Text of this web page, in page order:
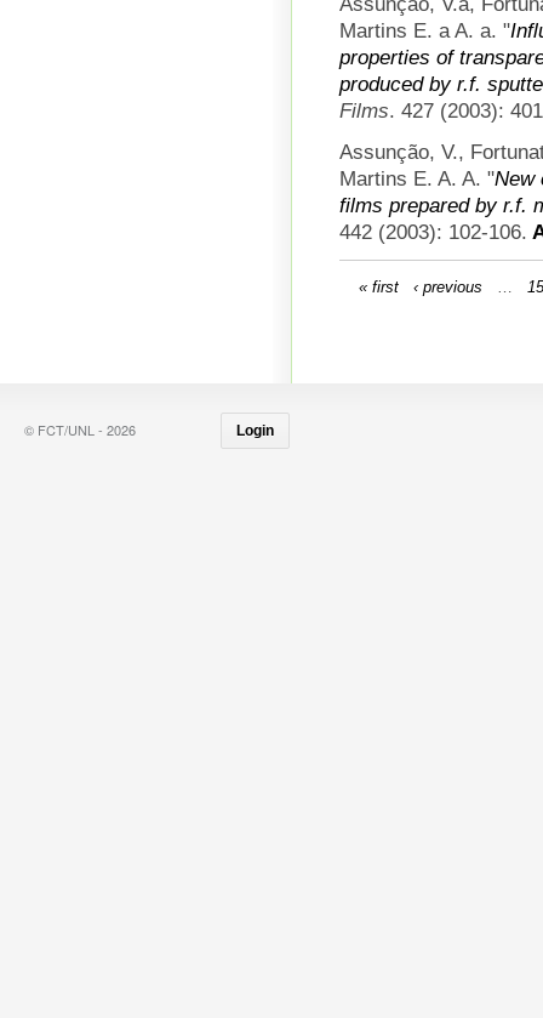
Martins E. a A. a. "
properties of
produced by r.f.
Films. 427 (2003):
Assunção, V.,
Martins E. A. A. "New
films prepared by r.f.
442 (2003): 102-106.
« first ‹ previous 15
© FCT/UNL - 2026 Login